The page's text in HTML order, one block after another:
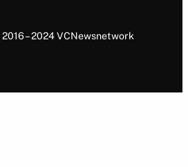
– 2024 VCNewsnetwork